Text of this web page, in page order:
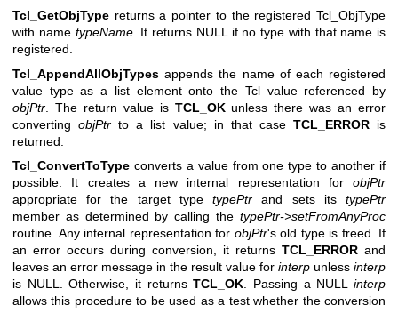
Tcl_GetObjType returns a pointer to the registered Tcl_ObjType
with name typeName. It returns NULL if no type with that name is
registered.
Tcl_AppendAllObjTypes appends the name of each registered
value type as a list element onto the Tcl value referenced by
objPtr . The return value is TCL_OKunless there was an error
convertingobjPtr to a list value; in that case TCL_ERRORis
returned.
Tcl_ConvertToType converts a value from one type to another if
possible. It creates a new internal representation for objPtr
appropriate for the target typetypePtr and sets itstypePtr
member as determined by calling the typePtr->setFromAnyProc
routine. Any internal representation for objPtr's old type is freed. If
an error occurs during conversion, it returns TCL_ERROR and
leaves an error message in the result value for interp unless interp
is NULL. Otherwise, it returnsTCL_OK. Passing a NULLinterp
allows this procedure to be used as a test whether the conversion